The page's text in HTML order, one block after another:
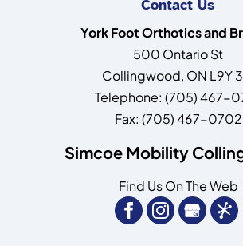
Contact Us
York Foot Orthotics and
500 Ontario St
Collingwood, ON L9Y
Telephone: (705) 467-
Fax: (705) 467-0702
Simcoe Mobility
Find Us On The Web